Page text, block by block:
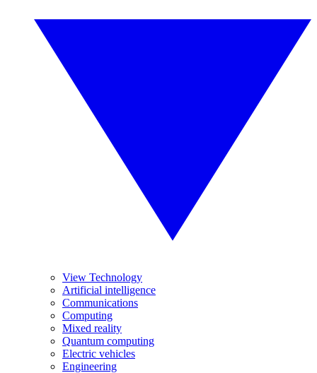
View Technology
Artificial intelligence
Communications
Computing
Mixed reality
Quantum computing
Electric vehicles
Engineering